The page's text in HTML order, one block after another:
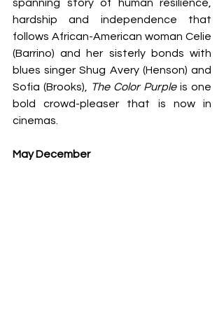
spanning story of human resilience,
hardship and independence that
follows African-American woman Celie
(Barrino) and her sisterly bonds with
blues singer Shug Avery (Henson) and
Sofia (Brooks), The Color Purple is one
bold crowd-pleaser that is now in
cinemas.
May December